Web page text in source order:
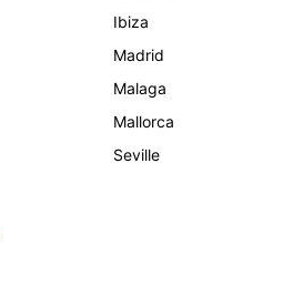
Ibiza
Madrid
Malaga
Mallorca
Seville